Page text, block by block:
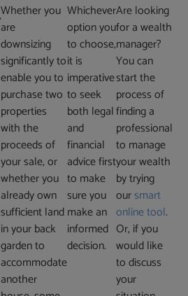
Whether you
are
downsizing
significantly to
enable you to
purchase two
properties
with the
proceeds of
your sale, or
whether you
already own
sufficient land
in your back
garden to
accommodate
another
Whichever
option you
to choose,
it is
imperative
to seek
both legal
and
financial
advice first
to make
sure you
make an
informed
decision.
Are looking
for a wealth
manager?
You can
start the
process of
finding a
professional
to manage
your wealth
by trying
oursmart
online tool.
Or, if you
would like
to discuss
your